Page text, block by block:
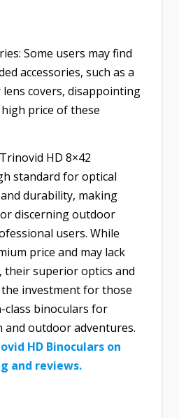
Some users may find
accessories, such as a
covers, disappointing
price of these
HD 8×42
standard for optical
durability, making
discerning outdoor
users. While
price and may lack
their superior optics and
investment for those
binoculars for
outdoor adventures.
HD Binoculars on
and reviews.